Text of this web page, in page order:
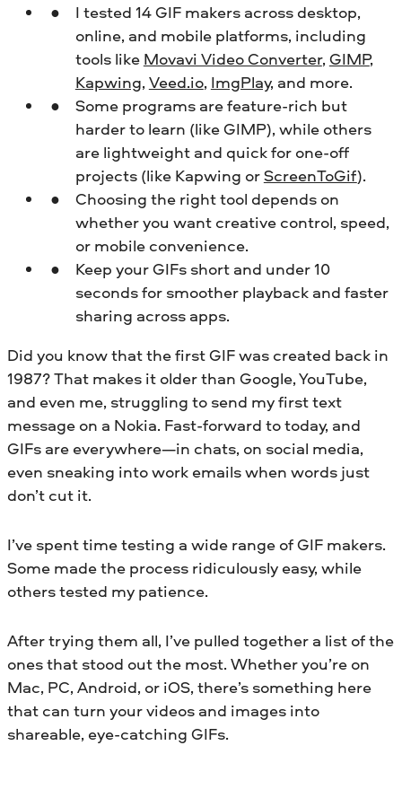
I tested 14 GIF makers across desktop,
online, and mobile platforms, including
tools like Movavi Video Converter, GIMP,
Kapwing, Veed.io, ImgPlay, and more.
Some programs are feature-rich but
harder to learn (like GIMP), while others
are lightweight and quick for one-off
projects (like Kapwing orScreenToGif).
Choosing the right tool depends on
whether you want creative control, speed,
or mobile convenience.
Keep your GIFs short and under 10
seconds for smoother playback and faster
sharing across apps.
Did you know that the first GIF was created back in
1987? That makes it older than Google, YouTube,
and even me, struggling to send my first text
message on a Nokia. Fast-forward to today, and
GIFs are everywhere—in chats, on social media,
even sneaking into work emails when words just
don’t cut it.
I’ve spent time testing a wide range of GIF makers.
Some made the process ridiculously easy, while
others tested my patience.
After trying them all, I’ve pulled together a list of the
ones that stood out the most. Whether you’re on
Mac, PC, Android, or iOS, there’s something here
that can turn your videos and images into
shareable, eye-catching GIFs.